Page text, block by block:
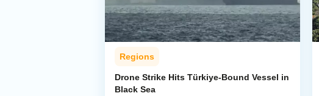
Regions
Drone Strike Hits Türkiye-Bound Vessel in
Black Sea